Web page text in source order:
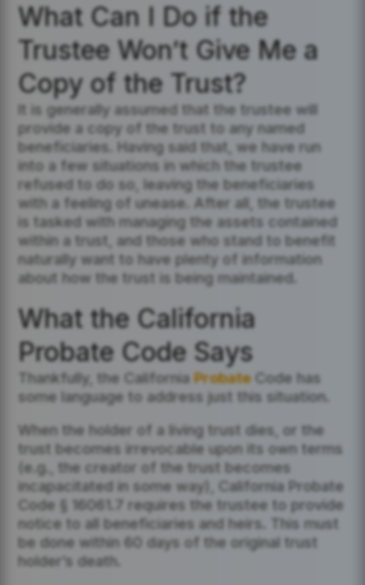
What Can I Do if the
Trustee Won’t Give Me a
Copy of the Trust?
It is generally assumed that the trustee will
provide a copy of the trust to any named
beneficiaries. Having said that, we have run
into a few situations in which the trustee
refused to do so, leaving the beneficiaries
with a feeling of unease. After all, the trustee
is tasked with managing the assets contained
within a trust, and those who stand to benefit
naturally want to have plenty of information
about how the trust is being maintained.
What the California
Probate Code Says
Thankfully, the California Probate
Code has
some language to address just this situation.
When the holder of a living trust dies, or the
trust becomes irrevocable upon its own terms
(e.g., the creator of the trust becomes
incapacitated in some way), California Probate
Code § 16061.7 requires the trustee to provide
notice to all beneficiaries and heirs. This must
be done within 60 days of the original trust
holder’s death.